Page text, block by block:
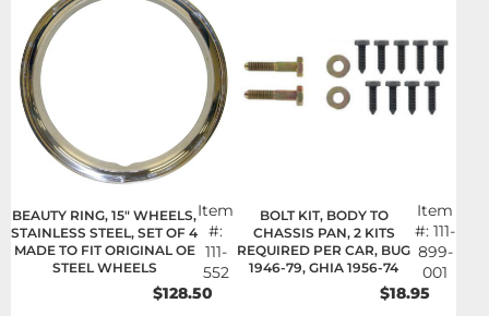
BEAUTY RING, 15" WHEELS,
STAINLESS STEEL, SET OF 4
MADE TO FIT ORIGINAL OE
STEEL WHEELS
Item
#:
111-
552
$128.50
BOLT KIT, BODY TO
CHASSIS PAN, 2 KITS
REQUIRED PER CAR, BUG
1946-79, GHIA 1956-74
Item
#:111-
899-
001
$18.95